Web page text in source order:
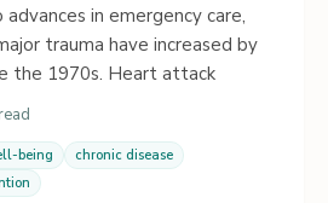
in emergency care,
trauma have increased by
the 1970s. Heart attack
being
chronic disease